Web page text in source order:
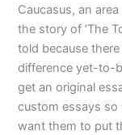
Caucasus, an
the story of ‘The
told because
difference yet-to-
get an original
custom essays
want them to put